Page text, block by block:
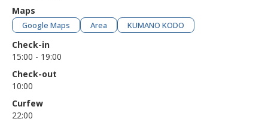
Maps
Google Maps Area KUMANO KODO
Check-in
15:00 - 19:00
Check-out
10:00
Curfew
22:00